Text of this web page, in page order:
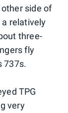
side of
relatively
three-
fly
737s.
TPG
very